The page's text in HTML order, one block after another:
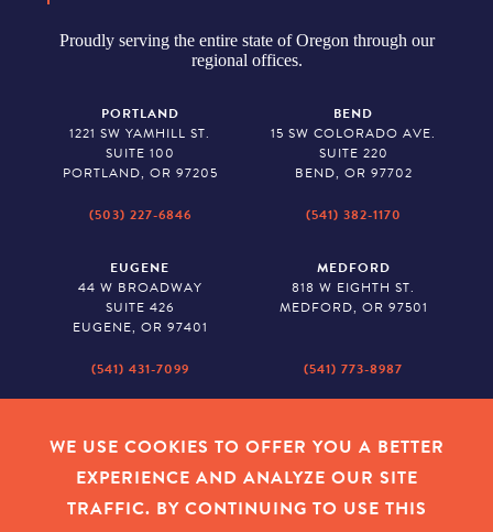
Proudly serving the entire state of Oregon through our
regional offices.
PORTLAND
1221 SW YAMHILL ST.
SUITE 100
PORTLAND, OR 97205
(503) 227-6846
BEND
15 SW COLORADO AVE.
SUITE 220
BEND, OR 97702
(541) 382-1170
EUGENE
44 W BROADWAY
SUITE 426
EUGENE, OR 97401
(541) 431-7099
MEDFORD
818 W EIGHTH ST.
MEDFORD, OR 97501
(541) 773-8987
530 CENTER STREET NE
SALEM, OR 97301
2043 MAIN STREET
WE USE COOKIES TO OFFER YOU A BETTER
EXPERIENCE AND ANALYZE OUR SITE
TRAFFIC. BY CONTINUING TO USE THIS